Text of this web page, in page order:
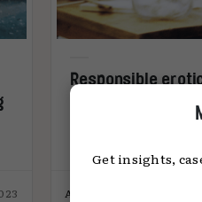
Responsible
Denise
Andrea Buzzi
Get insights,